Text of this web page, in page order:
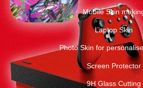
Mobile Skin
Laptop Skin
Photo Skin for
Screen Protector
9H Glass Cutting